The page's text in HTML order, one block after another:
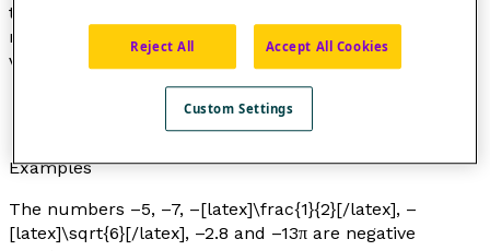
the number 0. The opposite of a positive number is a
negative number with the same absolute value and
vice versa.
The opposite of –5 is 5.
The opposite of 7 is –7.
Examples
The numbers –5, –7, –[latex]\frac{1}{2}[/latex], –
[latex]\sqrt{6}[/latex], –2.8 and –13π are negative
Reject All Accept All Cookies
Custom Settings